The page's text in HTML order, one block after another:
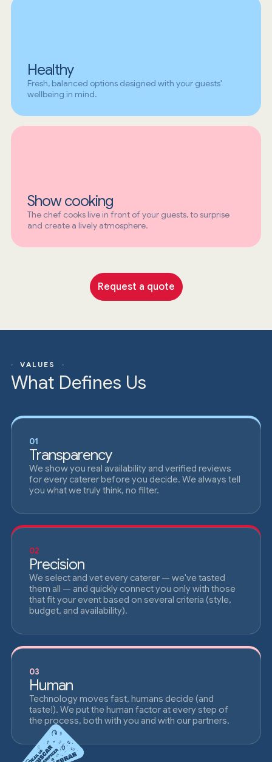
Healthy
Fresh, balanced options designed with your guests'
wellbeing in mind.
Show cooking
The chef cooks live in front of your guests, to surprise
and create a lively atmosphere.
Request a quote
· VALUES ·
What Defines Us
01
Transparency
We show you real availability and verified reviews
for every caterer before you decide. We always tell
you what we truly think, no filter.
02
Precision
We select and vet every caterer — we've tasted
them all — and quickly connect you only with those
that fit your event based on several criteria (style,
budget, and availability).
03
Human
Technology moves fast, humans decide (and
taste!). We put the human factor at every step of
the process, both with you and with our partners.